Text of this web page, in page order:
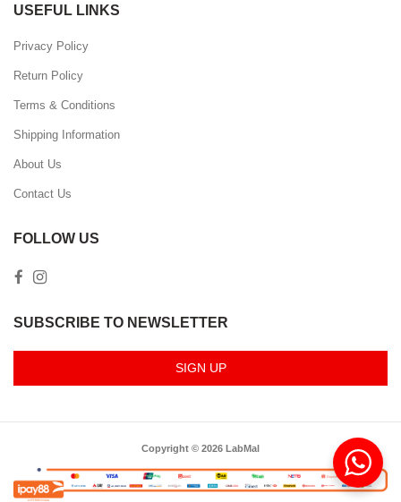
USEFUL LINKS
Privacy Policy
Return Policy
Terms & Conditions
Shipping Information
About Us
Contact Us
FOLLOW US
SUBSCRIBE TO NEWSLETTER
SIGN UP
Copyright © 2026 LabMal